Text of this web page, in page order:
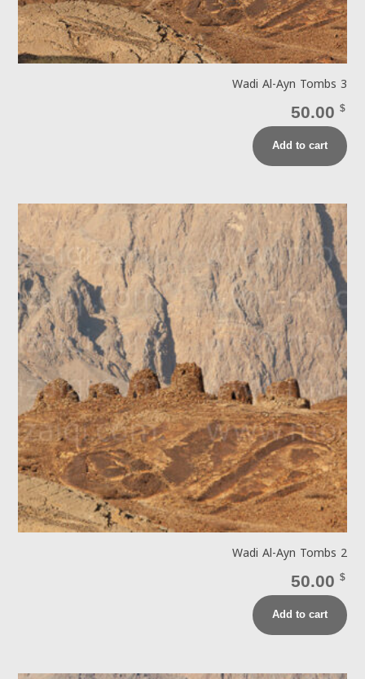
Wadi Al-Ayn Tombs 3
50.00 $
Add to cart
Wadi Al-Ayn Tombs 2
50.00 $
Add to cart